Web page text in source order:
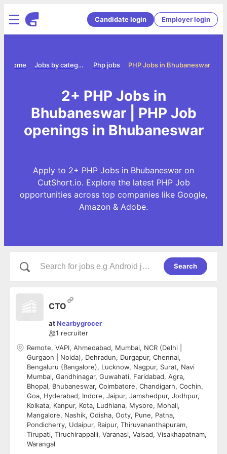
Candidate login Employer login
PHP Jobs in Bhubaneswar
Php jobs
Jobs by category
Home
2+ PHP Jobs in
Bhubaneswar | PHP Job
openings in Bhubaneswar
Apply to 2+ PHP Jobs in Bhubaneswar on
CutShort.io. Explore the latest PHP Job
opportunities across top companies like Google,
Amazon & Adobe.
Search
CTO
atNearbygrocer
1 recruiter
Remote, VAPI, Ahmedabad, Mumbai, NCR (Delhi |
Gurgaon | Noida), Dehradun, Durgapur, Chennai,
Bengaluru (Bangalore), Lucknow, Nagpur, Surat, Navi
Mumbai, Gandhinagar, Guwahati, Faridabad, Agra,
Bhopal, Bhubaneswar, Coimbatore, Chandigarh, Cochin,
Goa, Hyderabad, Indore, Jaipur, Jamshedpur, Jodhpur,
Kolkata, Kanpur, Kota, Ludhiana, Mysore, Mohali,
Mangalore, Nashik, Odisha, Ooty, Pune, Patna,
Pondicherry, Udaipur, Raipur, Thiruvananthapuram,
Tirupati, Tiruchirappalli, Varanasi, Valsad, Visakhapatnam,
Warangal